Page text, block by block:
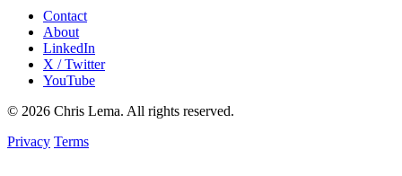
Contact
About
LinkedIn
X / Twitter
YouTube
© 2026 Chris Lema. All rights reserved.
Privacy Terms